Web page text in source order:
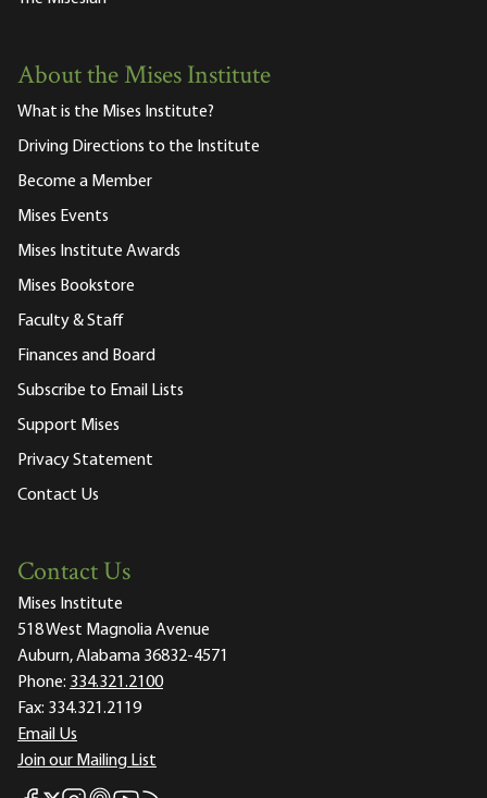
About the Mises Institute
What is the Mises Institute?
Driving Directions to the Institute
Become a Member
Mises Events
Mises Institute Awards
Mises Bookstore
Faculty & Staff
Finances and Board
Subscribe to Email Lists
Support Mises
Privacy Statement
Contact Us
Contact Us
Mises Institute
518 West Magnolia Avenue
Auburn, Alabama 36832-4571
Phone: 334.321.2100
Fax: 334.321.2119
Email Us
Join our Mailing List